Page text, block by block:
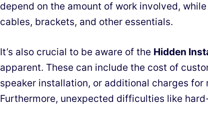
depend on the amount of work involved,
cables, brackets, and other essentials.
It’s also crucial to be aware of the Hidden
apparent. These can include the cost of
speaker installation, or additional charges
Furthermore, unexpected difficulties like